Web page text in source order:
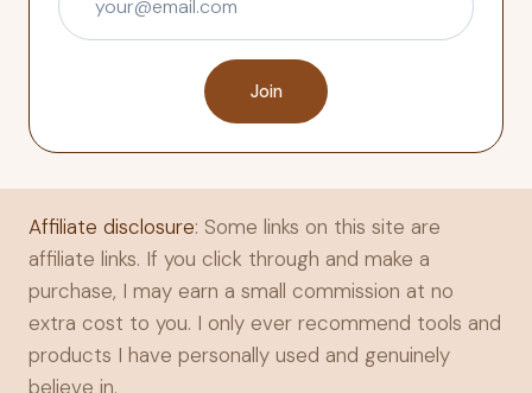
Join
Affiliate disclosure: Some links on this site are
affiliate links. If you click through and make a
purchase, I may earn a small commission at no
extra cost to you. I only ever recommend tools and
products I have personally used and genuinely
believe in.